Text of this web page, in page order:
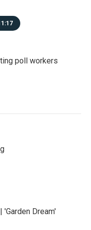
poll workers
'Garden Dream'